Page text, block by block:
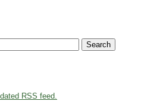
RSS feed.